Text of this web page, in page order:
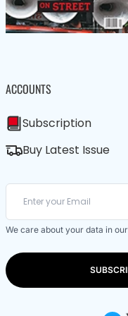
ACCOUNTS
Subscription
Buy Latest Issue
We care about your data in our